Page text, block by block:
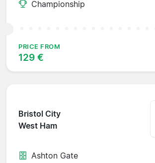
Championship
PRICE FROM
129 €
Bristol City
West Ham
Ashton Gate